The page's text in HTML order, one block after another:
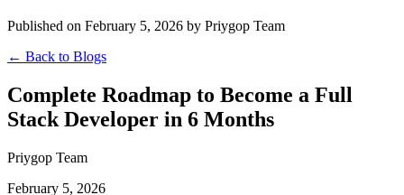
Published on February 5, 2026 by Priygop Team
← Back to Blogs
Complete Roadmap to Become a Full
Stack Developer in 6 Months
Priygop Team
February 5, 2026